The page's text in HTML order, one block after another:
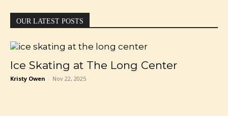
OUR LATEST POSTS
Ice Skating at The Long Center
Kristy Owen - Nov 22, 2025